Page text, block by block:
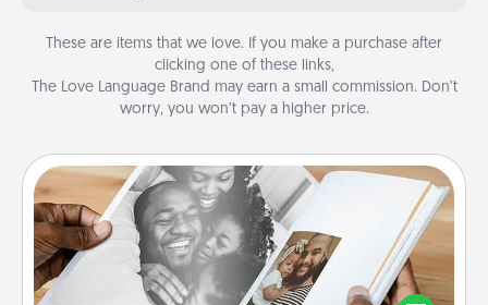
These are items that we love. If you make a purchase after
clicking one of these links,
The Love Language Brand may earn a small commission. Don’t
worry, you won’t pay a higher price.
Picture Book
Gather your favorite photos of you and your loved